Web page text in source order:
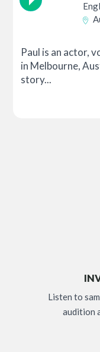
Paul is an actor,
in Melbourne,
story...
Listen to
audition